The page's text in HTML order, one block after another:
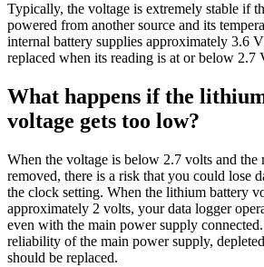
Typically, the voltage is extremely stable if
powered from another source and its
internal battery supplies approximately 3.6
replaced when its reading is at or below 2.7
What happens if the
voltage gets too low?
When the voltage is below 2.7 volts and the
removed, there is a risk that you could lose
the clock setting. When the lithium battery
approximately 2 volts, your data logger
even with the main power supply
reliability of the main power supply,
should be replaced.